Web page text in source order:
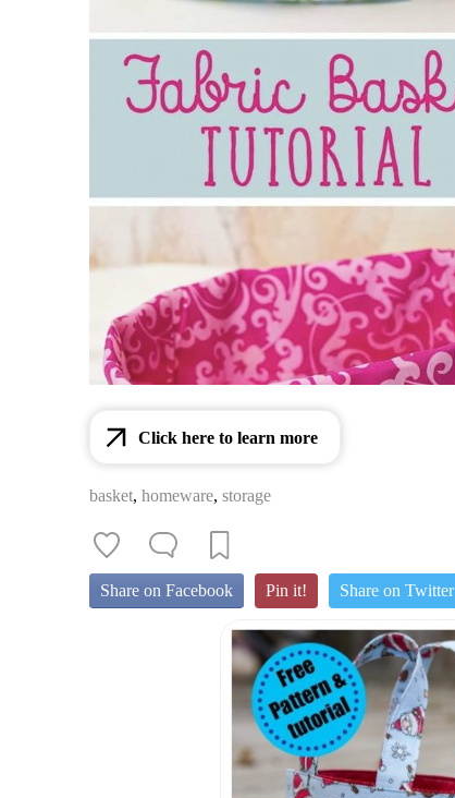
Click here to learn more
basket, homeware, storage
Share on Facebook Pin it! Share on Twitter